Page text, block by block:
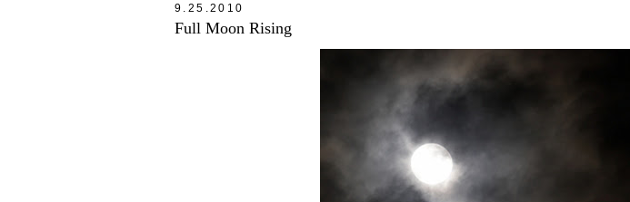
9.25.2010
Full Moon Rising